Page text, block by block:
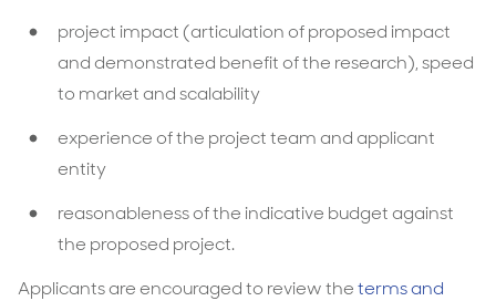
project impact (articulation of proposed impact
and demonstrated benefit of the research), speed
to market and scalability
experience of the project team and applicant
entity
reasonableness of the indicative budget against
the proposed project.
Applicants are encouraged to review theterms and